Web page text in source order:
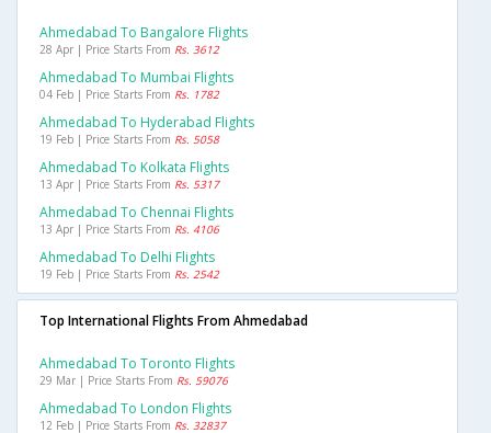
Ahmedabad To Bangalore Flights
28 Apr | Price Starts From Rs. 3612
Ahmedabad To Mumbai Flights
04 Feb | Price Starts From Rs. 1782
Ahmedabad To Hyderabad Flights
19 Feb | Price Starts From Rs. 5058
Ahmedabad To Kolkata Flights
13 Apr | Price Starts From Rs. 5317
Ahmedabad To Chennai Flights
13 Apr | Price Starts From Rs. 4106
Ahmedabad To Delhi Flights
19 Feb | Price Starts From Rs. 2542
Top International Flights From Ahmedabad
Ahmedabad To Toronto Flights
29 Mar | Price Starts From Rs. 59076
Ahmedabad To London Flights
12 Feb | Price Starts From Rs. 32837